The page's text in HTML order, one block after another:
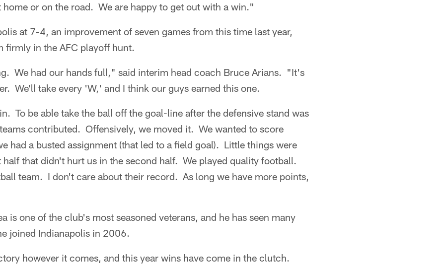
or on the road. We are happy to get out with a win."
at 7-4, an improvement of seven games from this time last year,
firmly in the AFC playoff hunt.
We had our hands full," said interim head coach Bruce Arians. "It's
We'll take every 'W,' and I think our guys earned this one.
To be able take the ball off the goal-line after the defensive stand was
contributed. Offensively, we moved it. We wanted to score
had a busted assignment (that led to a field goal). Little things were
that didn't hurt us in the second half. We played quality football.
team. I don't care about their record. As long we have more points,
is one of the club's most seasoned veterans, and he has seen many
joined Indianapolis in 2006.
however it comes, and this year wins have come in the clutch.